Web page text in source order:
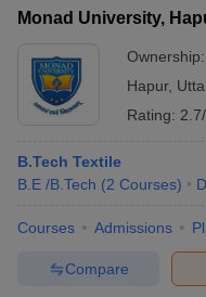
Monad University,
Ownership:
Hapur,
Rating:
B.Tech Textile
B.E /B.Tech (2 Courses)
Courses Admissions
Compare